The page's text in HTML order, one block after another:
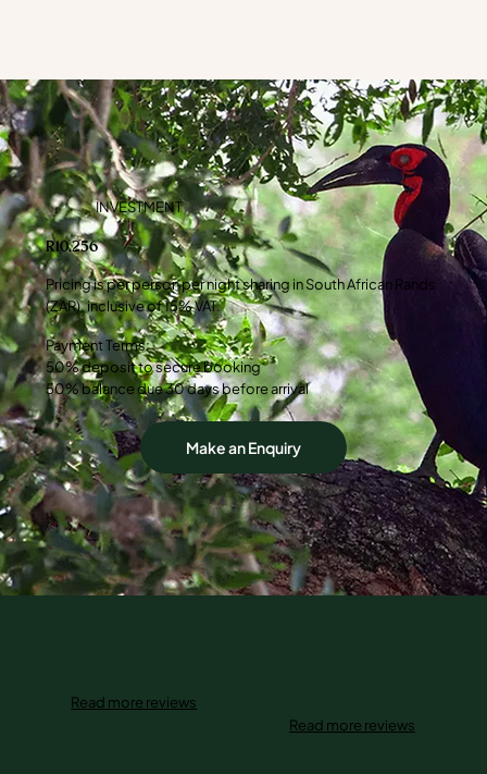
INVESTMENT
R10,256
Pricing is per person per night sharing in South African Rands
(ZAR), inclusive of 15% VAT.
Payment Terms:
50% deposit to secure booking
50% balance due 30 days before arrival
Make an Enquiry
Read more reviews
Read more reviews